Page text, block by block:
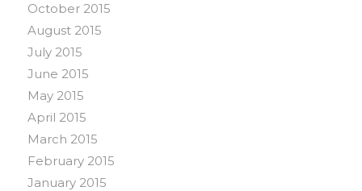
October 2015
August 2015
July 2015
June 2015
May 2015
April 2015
March 2015
February 2015
January 2015